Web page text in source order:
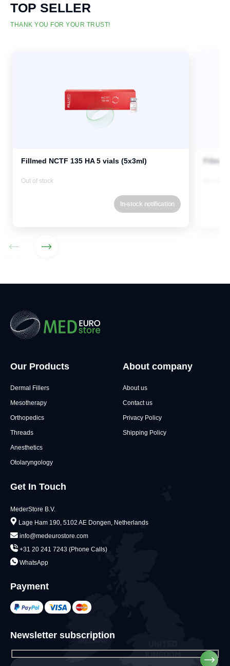
TOP SELLER
THANK YOU FOR YOUR TRUST!
Fillmed NCTF 135 HA 5 vials (5x3ml)
Out of stock
In-stock notification
Our Products
Dermal Fillers
Mesotherapy
Orthopedics
Threads
Anesthetics
Otolaryngology
About company
About us
Contact us
Privacy Policy
Shipping Policy
Get In Touch
MederStore B.V.
Lage Ham 190, 5102 AE Dongen, Netherlands
info@medeurostore.com
+31 20 241 7243 (Phone Calls)
WhatsApp
Payment
Newsletter subscription